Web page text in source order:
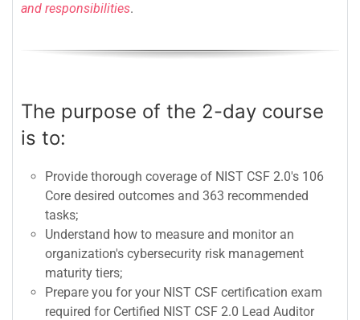
and responsibilities.
The purpose of the 2-day course
is to:
Provide thorough coverage of NIST CSF 2.0's 106
Core desired outcomes and 363 recommended
tasks;
Understand how to measure and monitor an
organization's cybersecurity risk management
maturity tiers;
Prepare you for your NIST CSF certification exam
required for Certified NIST CSF 2.0 Lead Auditor